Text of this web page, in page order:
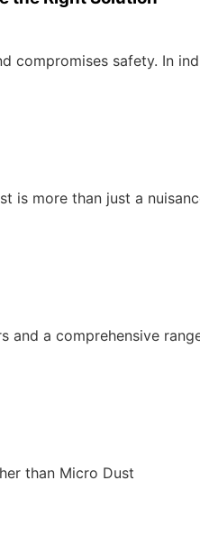
compromises safety. In
is more than just a
and a comprehensive
than Micro Dust